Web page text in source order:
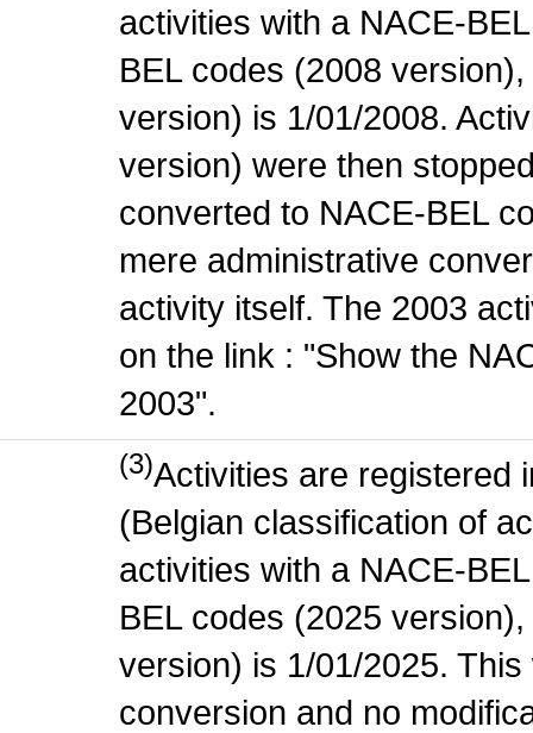
activities with a NACE-
BEL codes (2008
version) is 1/01/2008.
version) were then
converted to NACE-BEL
mere administrative
activity itself. The 2003
on the link : "Show the
2003".
(3)Activities are registered
(Belgian classification of
activities with a NACE-
BEL codes (2025
version) is 1/01/2025.
conversion and no